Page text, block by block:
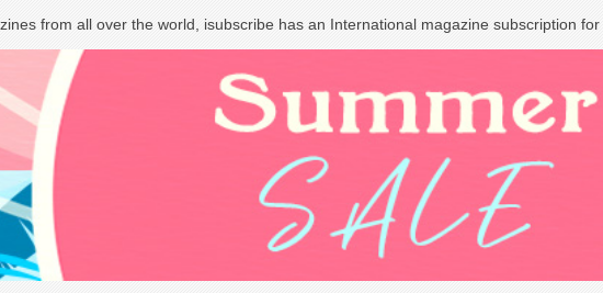
from all over the world, isubscribe has an International magazine subscription